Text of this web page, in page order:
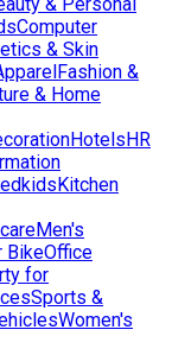
Computer
& Skin
Fashion &
& Home
HotelsHR
kidsKitchen
Men's
BikeOffice
for
Sports &
Women's